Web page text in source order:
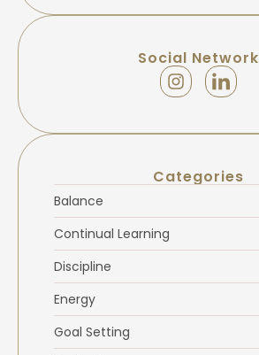
Social Network
Categories
Balance
Continual Learning
Discipline
Energy
Goal Setting